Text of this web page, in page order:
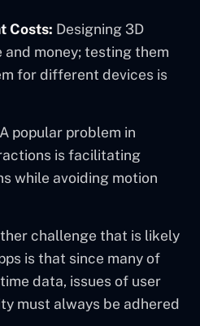
Costs: Designing 3D
money; testing them
for different devices is
A popular problem in
is facilitating
while avoiding motion
challenge that is likely
is that since many of
data, issues of user
must always be adhered